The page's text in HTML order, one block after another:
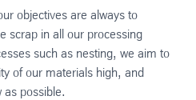
objectives are always to
scrap in all our processing
such as nesting, we aim to
of our materials high, and
as possible.